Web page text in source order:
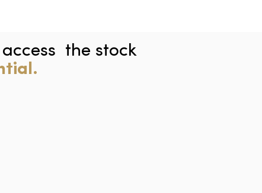
the stock